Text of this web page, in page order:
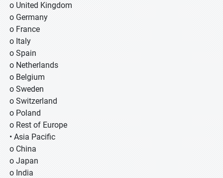
o United Kingdom
o Germany
o France
o Italy
o Spain
o Netherlands
o Belgium
o Sweden
o Switzerland
o Poland
o Rest of Europe
• Asia Pacific
o China
o Japan
o India